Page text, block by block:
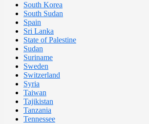
South Korea
South Sudan
Spain
Sri Lanka
State of Palestine
Sudan
Suriname
Sweden
Switzerland
Syria
Taiwan
Tajikistan
Tanzania
Tennessee